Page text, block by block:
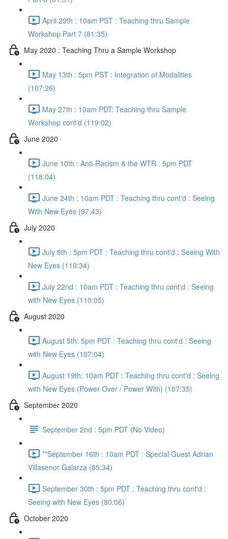
April 29th : 10am PST : Teaching thru Sample
Workshop Part 7 (81:35)
May 2020 : Teaching Thru a Sample Workshop
May 13th : 5pm PST : Integration of Modalities
(107:26)
May 27th : 10am PDT: Teaching thru Sample
Workshop cont'd (119:02)
June 2020
June 10th : Anti-Racism & the WTR : 5pm PDT
(118:04)
June 24th : 10am PDT : Teaching thru cont'd : Seeing
With New Eyes (97:43)
July 2020
July 8th : 5pm PDT : Teaching thru cont'd : Seeing With
New Eyes (110:34)
July 22nd : 10am PDT : Teaching thru cont'd : Seeing
with New Eyes (110:05)
August 2020
August 5th: 5pm PDT : Teaching thru cont'd : Seeing
with New Eyes (107:04)
August 19th: 10am PDT : Teaching thru cont'd : Seeing
with New Eyes (Power Over / Power With) (107:35)
September 2020
September 2nd : 5pm PDT (No Video)
**September 16th : 10am PDT : Special Guest Adrian
Villasenor Galarza (85:34)
September 30th : 5pm PDT : Teaching thru cont'd :
Seeing with New Eyes (80:06)
October 2020